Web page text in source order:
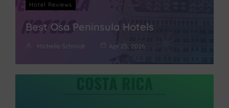
Hotel Reviews
Best Osa Peninsula Hotels
Michelle Schmidt Apr 25, 2026